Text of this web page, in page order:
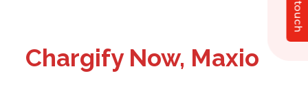
Chargify Now, Maxio